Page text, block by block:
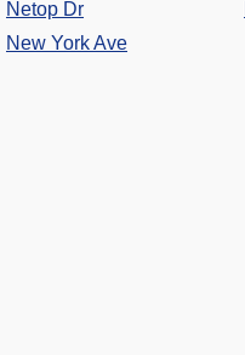
Netop Dr
New York Ave